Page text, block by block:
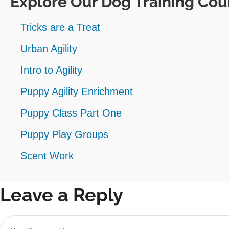
Tricks are a Treat
Urban Agility
Intro to Agility
Puppy Agility Enrichment
Puppy Class Part One
Puppy Play Groups
Scent Work
Leave a Reply